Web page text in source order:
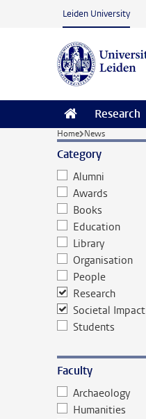
Skip to main content
Leiden University
Research
Home News
Category
Alumni
Awards
Books
Education
Library
Organisation
People
Research
Societal Impact
Students
Faculty
Archaeology
Humanities